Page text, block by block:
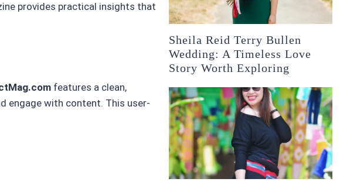
provides practical insights that
features a clean,
engage with content. This user-
Sheila Reid Terry Bullen
Wedding: A Timeless Love
Story Worth Exploring